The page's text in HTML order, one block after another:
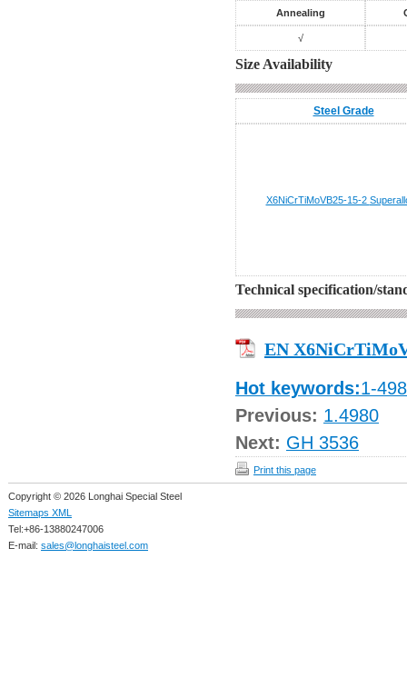
Annealing
√
Size Availability
Steel Grade
X6NiCrTiMoVB25-15-2
Technical specification/
EN
Hot keywords:1-
Previous: 1.4980
Next: GH 3536
Print this page
Copyright © 2026 Longhai Special Steel
Sitemaps XML
Tel:+86-13880247006
E-mail: sales@longhaisteel.com